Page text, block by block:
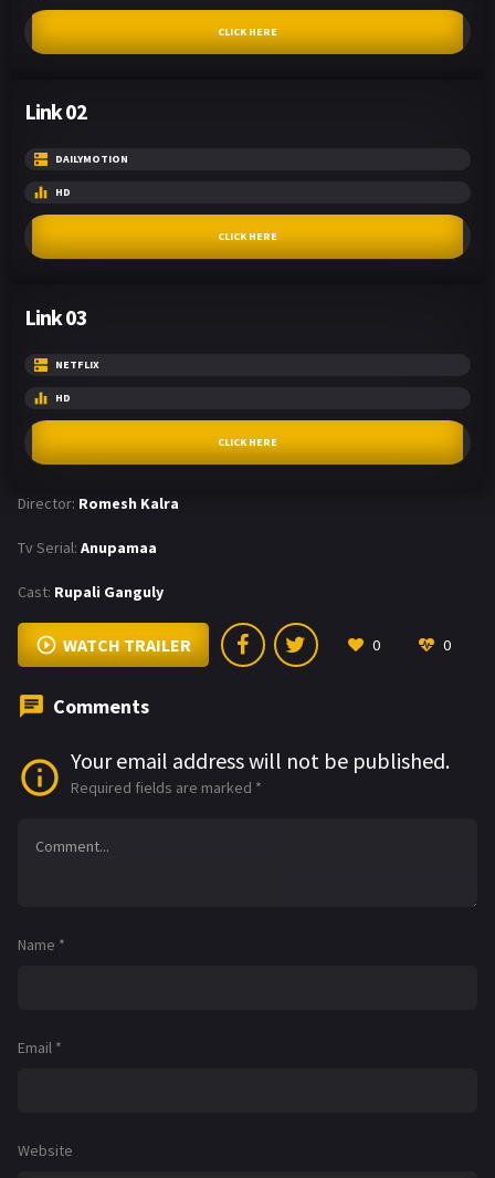
CLICK HERE
Link 02
DAILYMOTION
HD
CLICK HERE
Link 03
NETFLIX
HD
CLICK HERE
Director: Romesh Kalra
Tv Serial: Anupamaa
Cast: Rupali Ganguly
WATCH TRAILER 0 0
Comments
Your email address will not be published.
Required fields are marked *
Name *
Email *
Website